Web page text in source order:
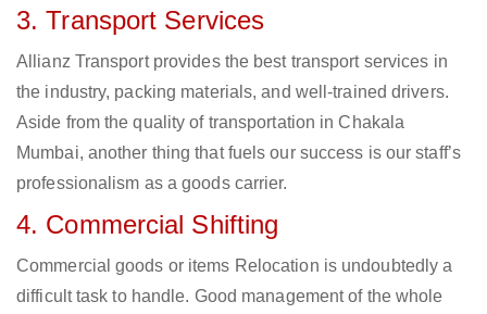
3. Transport Services
Allianz Transport provides the best transport services in
the industry, packing materials, and well-trained drivers.
Aside from the quality of transportation in Chakala
Mumbai, another thing that fuels our success is our staff’s
professionalism as a goods carrier.
4. Commercial Shifting
Commercial goods or items Relocation is undoubtedly a
difficult task to handle. Good management of the whole